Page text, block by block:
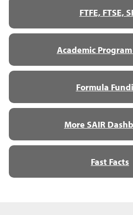
FTFE, FTSE,
Academic
Formula
More SAIR
Fast Facts